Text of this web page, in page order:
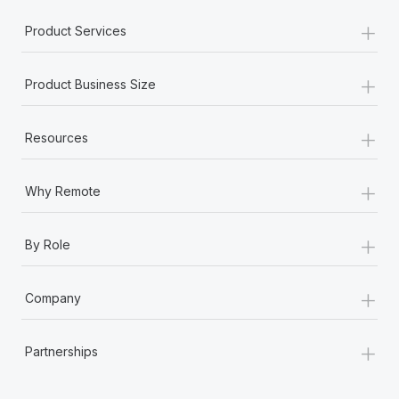
Most teams hear "payroll implementation" and picture a
six-month project with a dedicated team....
Product Services +
Product Business Size +
Resources +
Why Remote +
By Role +
Company +
Partnerships +